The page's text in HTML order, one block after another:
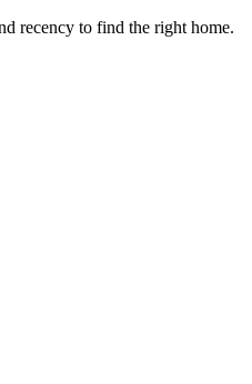
recency to find the right home.